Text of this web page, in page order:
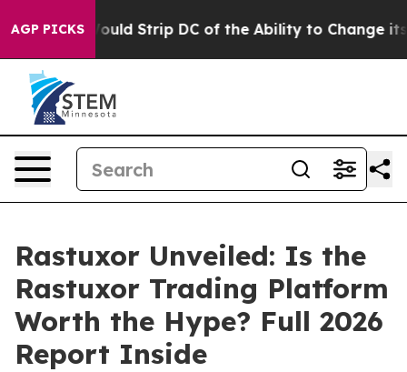
AGP PICKS
Strip DC of the Ability to Change its own tax Code
Rastuxor Unveiled: Is the
Rastuxor Trading Platform
Worth the Hype? Full 2026
Report Inside